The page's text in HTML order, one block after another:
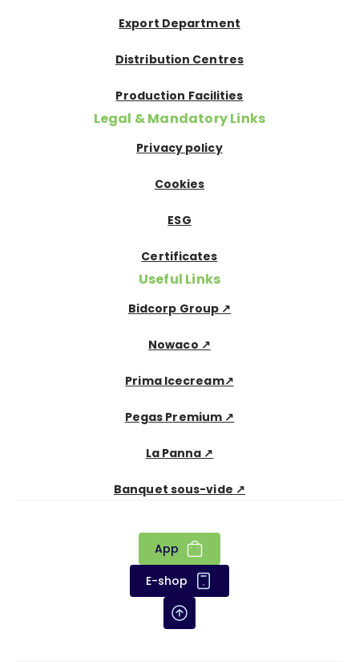
Export Department
Distribution Centres
Production Facilities
Legal & Mandatory Links
Privacy policy
Cookies
ESG
Certificates
Useful Links
Bidcorp Group ↗
Nowaco ↗
Prima Icecream↗
Pegas Premium ↗
La Panna ↗
Banquet sous-vide ↗
App
E-shop